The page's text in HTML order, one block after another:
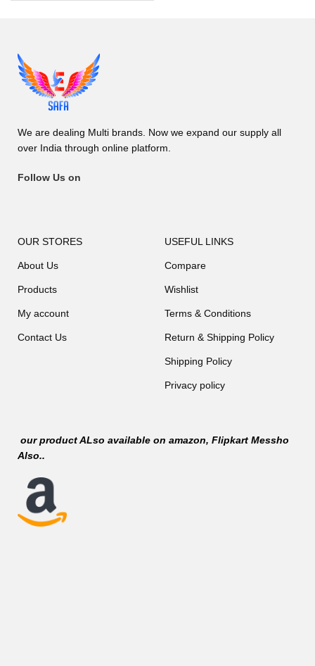
We are dealing Multi brands. Now we expand our supply all
over India through online platform.
Follow Us on
OUR STORES
About Us
Products
My account
Contact Us
USEFUL LINKS
Compare
Wishlist
Terms & Conditions
Return & Shipping Policy
Shipping Policy
Privacy policy
our product ALso available onamazon, Flipkart Messho
Also..